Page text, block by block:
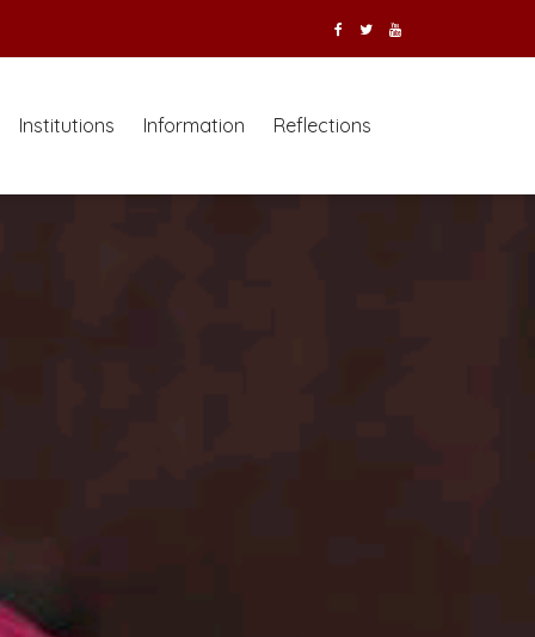
Institutions Information Reflections